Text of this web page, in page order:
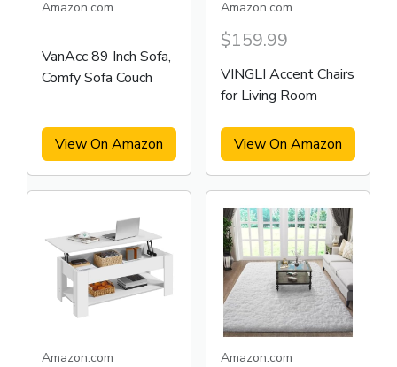
Amazon.com
VanAcc 89 Inch Sofa,
Comfy Sofa Couch
View On Amazon
Amazon.com
$159.99
VINGLI Accent Chairs
for Living Room
View On Amazon
Amazon.com Amazon.com